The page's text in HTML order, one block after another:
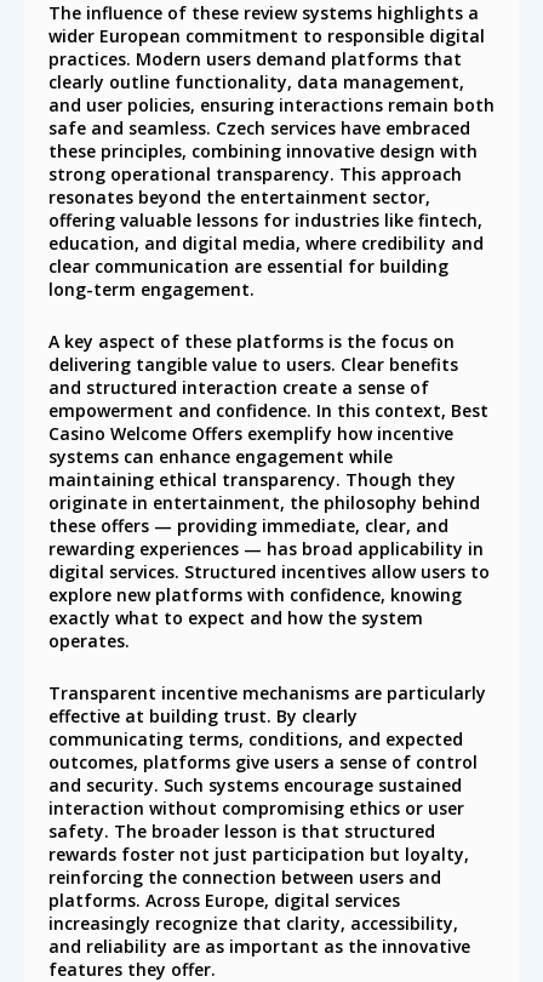
The influence of these review systems highlights a
wider European commitment to responsible digital
practices. Modern users demand platforms that
clearly outline functionality, data management,
and user policies, ensuring interactions remain both
safe and seamless. Czech services have embraced
these principles, combining innovative design with
strong operational transparency. This approach
resonates beyond the entertainment sector,
offering valuable lessons for industries like fintech,
education, and digital media, where credibility and
clear communication are essential for building
long-term engagement.
A key aspect of these platforms is the focus on
delivering tangible value to users. Clear benefits
and structured interaction create a sense of
empowerment and confidence. In this context, Best
Casino Welcome Offers exemplify how incentive
systems can enhance engagement while
maintaining ethical transparency. Though they
originate in entertainment, the philosophy behind
these offers — providing immediate, clear, and
rewarding experiences — has broad applicability in
digital services. Structured incentives allow users to
explore new platforms with confidence, knowing
exactly what to expect and how the system
operates.
Transparent incentive mechanisms are particularly
effective at building trust. By clearly
communicating terms, conditions, and expected
outcomes, platforms give users a sense of control
and security. Such systems encourage sustained
interaction without compromising ethics or user
safety. The broader lesson is that structured
rewards foster not just participation but loyalty,
reinforcing the connection between users and
platforms. Across Europe, digital services
increasingly recognize that clarity, accessibility,
and reliability are as important as the innovative
features they offer.